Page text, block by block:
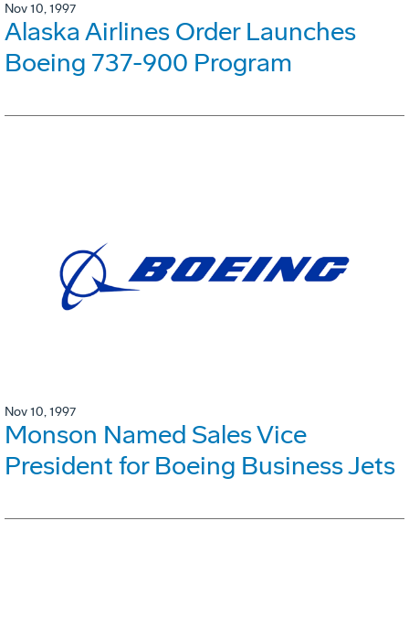
Nov 10, 1997
Alaska Airlines Order Launches
Boeing 737-900 Program
Nov 10, 1997
Monson Named Sales Vice
President for Boeing Business Jets